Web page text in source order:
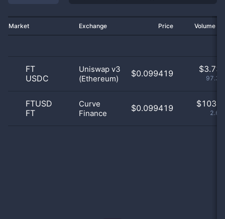
Market Exchange Price Volume
FT
USDC
Uniswap v3
(Ethereum)
$0.099419 $3.73
FTUSD
FT
Curve
Finance
$0.099419 $